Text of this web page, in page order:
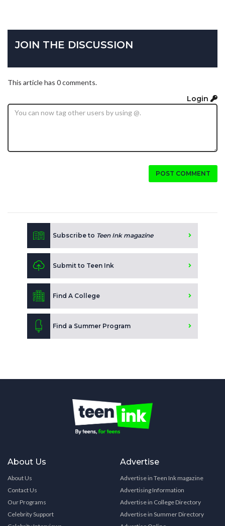
JOIN THE DISCUSSION
This article has 0 comments.
Login
POST COMMENT
Subscribe to Teen Ink magazine
Submit to Teen Ink
Find A College
Find a Summer Program
About Us
About Us
Contact Us
Our Programs
Celebrity Support
Advertise
Advertise in Teen Ink magazine
Advertising Information
Advertise in College Directory
Advertise in Summer Directory